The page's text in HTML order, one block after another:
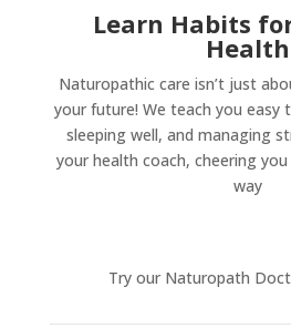
Learn Habits
Health
Naturopathic care isn’t just
your future! We teach you
sleeping well, and managing
your health coach, cheering
way
Try our Naturopath